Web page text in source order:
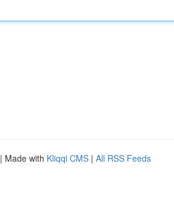
| Made with Kliqqi CMS | All RSS Feeds